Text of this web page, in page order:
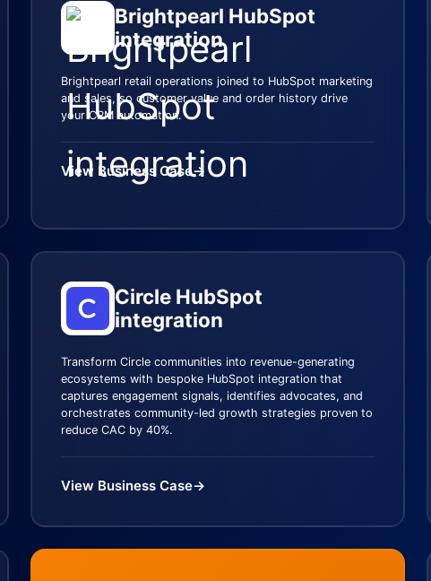
Brightpearl HubSpot
integration
Brightpearl retail operations joined to HubSpot marketing
and sales, so customer value and order history drive
your CRM automation.
View Business Case→
Circle HubSpot
integration
Transform Circle communities into revenue-generating
ecosystems with bespoke HubSpot integration that
captures engagement signals, identifies advocates, and
orchestrates community-led growth strategies proven to
reduce CAC by 40%.
View Business Case→